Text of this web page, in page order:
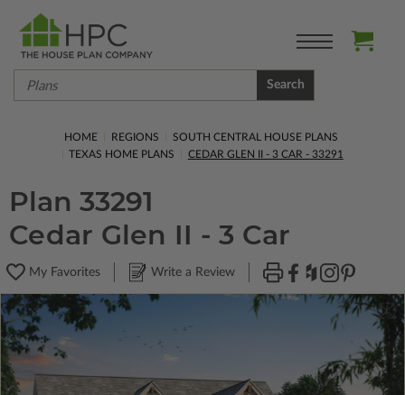
Search
HOME REGIONS
SOUTH CENTRAL HOUSE PLANS
TEXAS HOME PLANS
CEDAR GLEN II - 3 CAR - 33291
Plan 33291
Cedar Glen II - 3 Car
My Favorites Write a Review